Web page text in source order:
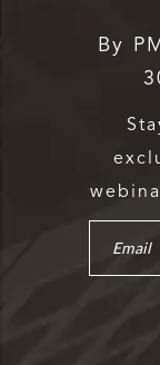
By